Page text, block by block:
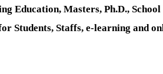
Education, Masters, Ph.D., School
Students, Staffs, e-learning and